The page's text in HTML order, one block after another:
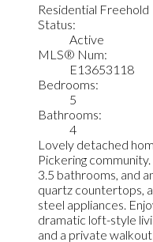
Residential Freehold
Status:
Active
MLS® Num:
E13653118
Bedrooms:
5
Bathrooms:
4
Lovely detached
Pickering
3.5 bathrooms, and
quartz countertops,
steel appliances.
dramatic loft-style
and a private